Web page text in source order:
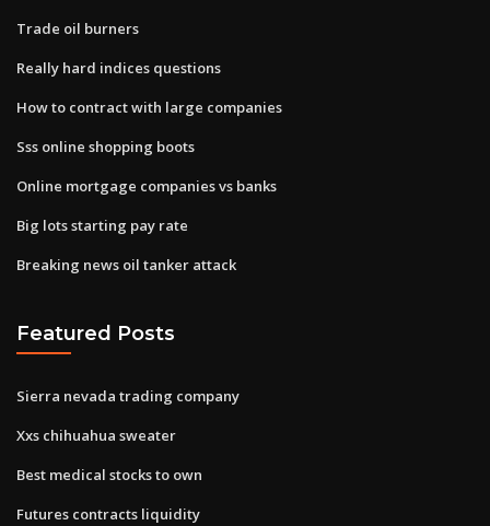
Trade oil burners
Really hard indices questions
How to contract with large companies
Sss online shopping boots
Online mortgage companies vs banks
Big lots starting pay rate
Breaking news oil tanker attack
Featured Posts
Sierra nevada trading company
Xxs chihuahua sweater
Best medical stocks to own
Futures contracts liquidity